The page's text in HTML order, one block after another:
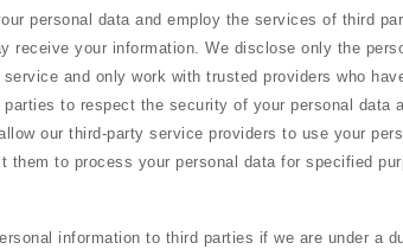
personal data and employ the services of third
receive your information. We disclose only the
and only work with trusted providers who
to respect the security of your personal data
our third-party service providers to use your
them to process your personal data for specified
information to third parties if we are under a